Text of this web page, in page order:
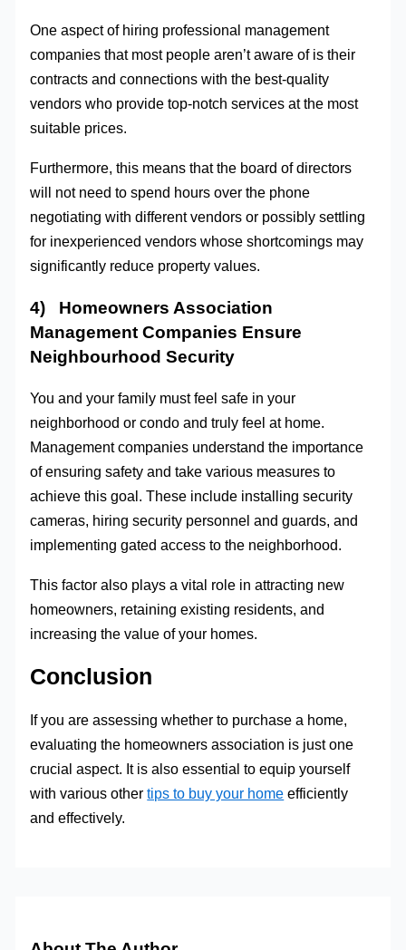
One aspect of hiring professional management
companies that most people aren’t aware of is their
contracts and connections with the best-quality
vendors who provide top-notch services at the most
suitable prices.
Furthermore, this means that the board of directors
will not need to spend hours over the phone
negotiating with different vendors or possibly settling
for inexperienced vendors whose shortcomings may
significantly reduce property values.
4) Homeowners Association
Management Companies Ensure
Neighbourhood Security
You and your family must feel safe in your
neighborhood or condo and truly feel at home.
Management companies understand the importance
of ensuring safety and take various measures to
achieve this goal. These include installing security
cameras, hiring security personnel and guards, and
implementing gated access to the neighborhood.
This factor also plays a vital role in attracting new
homeowners, retaining existing residents, and
increasing the value of your homes.
Conclusion
If you are assessing whether to purchase a home,
evaluating the homeowners association is just one
crucial aspect. It is also essential to equip yourself
with various othertips to buy your home efficiently
and effectively.